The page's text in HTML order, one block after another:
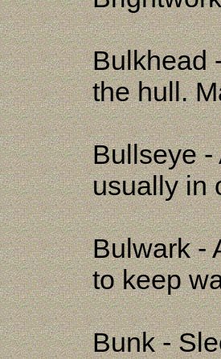
Bulkhead
the hull.
Bullseye -
usually in
Bulwark -
to keep
Bunk -